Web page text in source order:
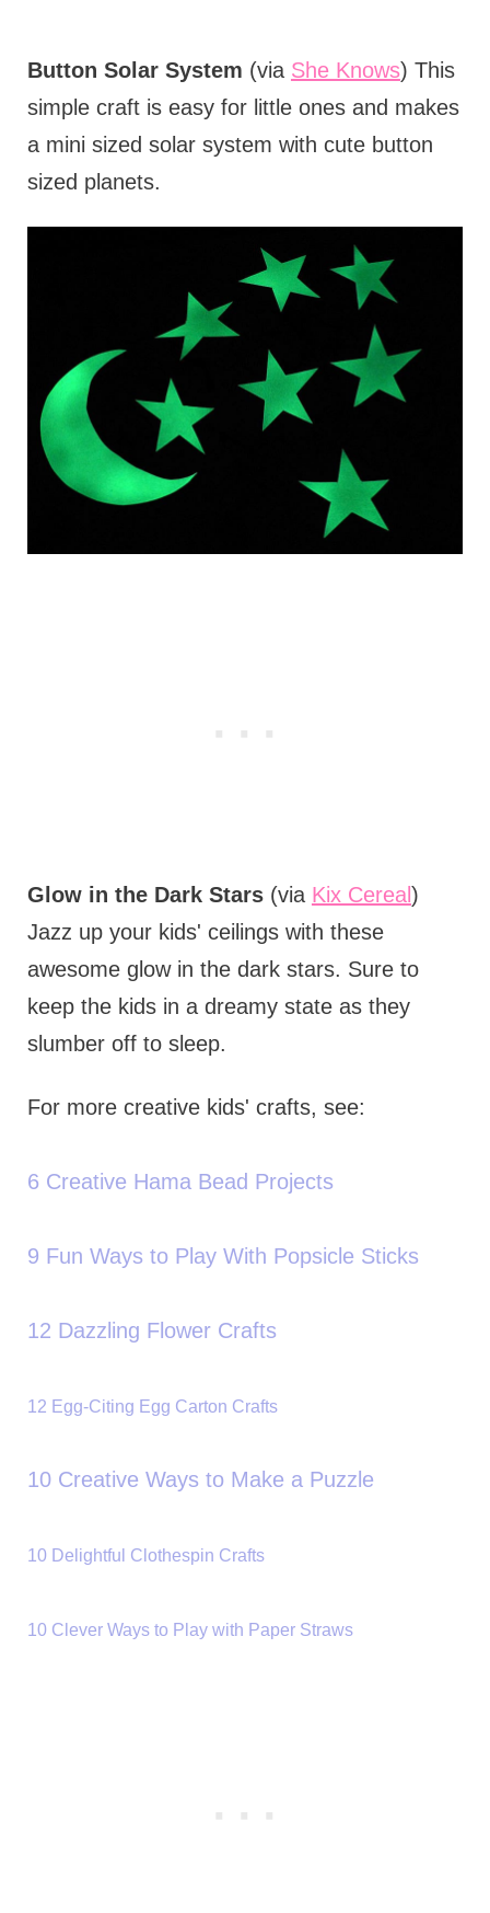
Button Solar System (via She Knows) This
simple craft is easy for little ones and makes
a mini sized solar system with cute button
sized planets.
Glow in the Dark Stars(via Kix Cereal)
Jazz up your kids' ceilings with these
awesome glow in the dark stars. Sure to
keep the kids in a dreamy state as they
slumber off to sleep.
For more creative kids' crafts, see:
6 Creative Hama Bead Projects
9 Fun Ways to Play With Popsicle Sticks
12 Dazzling Flower Crafts
12 Egg-Citing Egg Carton Crafts
10 Creative Ways to Make a Puzzle
10 Delightful Clothespin Crafts
10 Clever Ways to Play with Paper Straws